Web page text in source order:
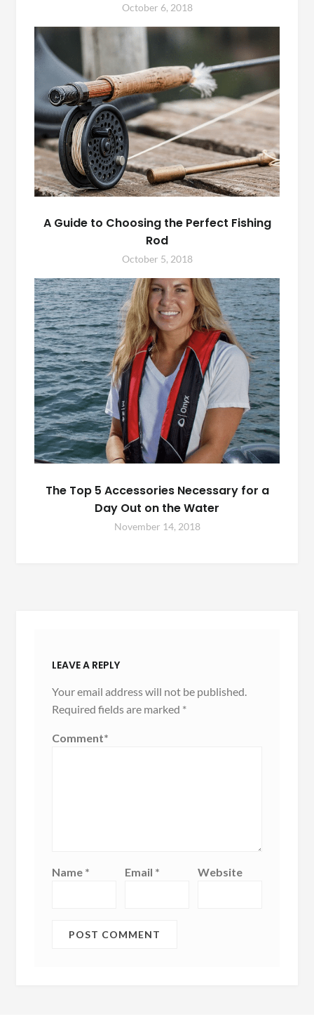
October 6, 2018
A Guide to Choosing the Perfect Fishing
Rod
October 5, 2018
The Top 5 Accessories Necessary for a
Day Out on the Water
November 14, 2018
LEAVE A REPLY
Your email address will not be published.
Required fields are marked *
Comment*
Name * Email * Website